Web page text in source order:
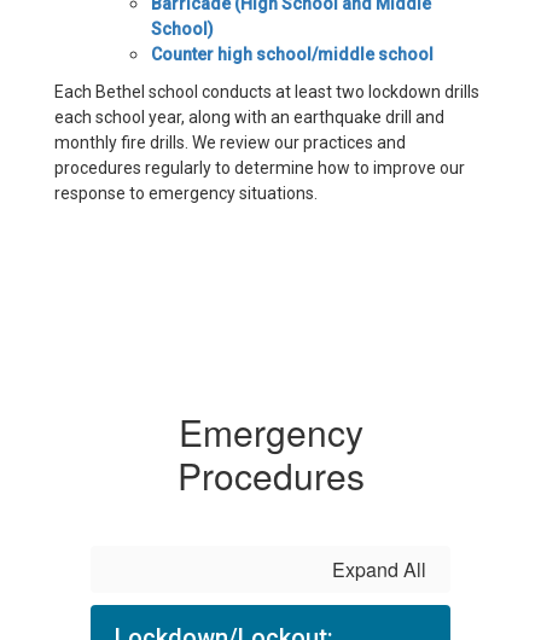
School)
Counter high school/middle school
Each Bethel school conducts at least two lockdown drills
each school year, along with an earthquake drill and
monthly fire drills. We review our practices and
procedures regularly to determine how to improve our
response to emergency situations.
Emergency
Procedures
Expand All